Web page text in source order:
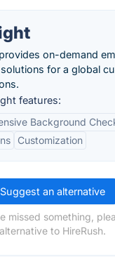
on-demand
for a global
features:
Background
Customization
Suggest an alternative
missed something,
alternative to HireRush.